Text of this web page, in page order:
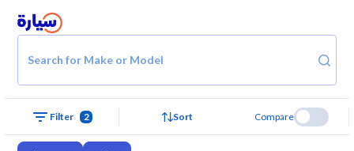
Search for Make or Model
Filter 2 Sort Compare